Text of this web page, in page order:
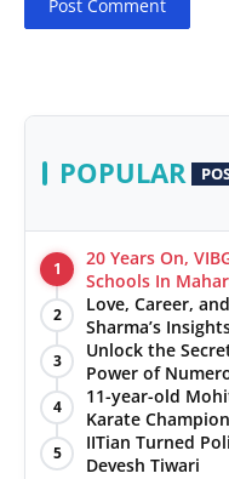
Post Comment
POPULAR
1
20 Years On,
Schools In
2
Love, Career,
Sharma’s
3
Unlock the
Power of
with Jittendra
4
11-year-old
Karate
5
IITian Turned
Devesh Tiwari